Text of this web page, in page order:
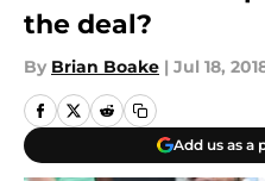
the deal?
By Brian Boake | Jul 18,
Add us as a